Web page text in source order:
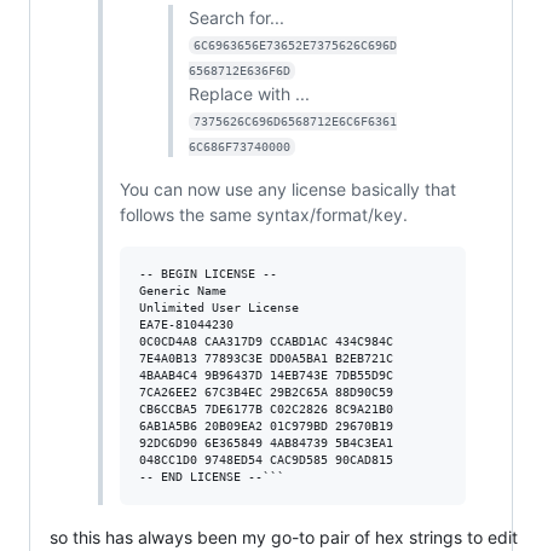
Search for...
6C6963656E73652E7375626C696D
6568712E636F6D
Replace with ...
7375626C696D6568712E6C6F6361
6C686F73740000
You can now use any license basically that
follows the same syntax/format/key.
-- BEGIN LICENSE --
Generic Name
Unlimited User License
EA7E-81044230
0C0CD4A8 CAA317D9 CCABD1AC 434C984C
7E4A0B13 77893C3E DD0A5BA1 B2EB721C
4BAAB4C4 9B96437D 14EB743E 7DB55D9C
7CA26EE2 67C3B4EC 29B2C65A 88D90C59
CB6CCBA5 7DE6177B C02C2826 8C9A21B0
6AB1A5B6 20B09EA2 01C979BD 29670B19
92DC6D90 6E365849 4AB84739 5B4C3EA1
048CC1D0 9748ED54 CAC9D585 90CAD815
so this has always been my go-to pair of hex strings to edit